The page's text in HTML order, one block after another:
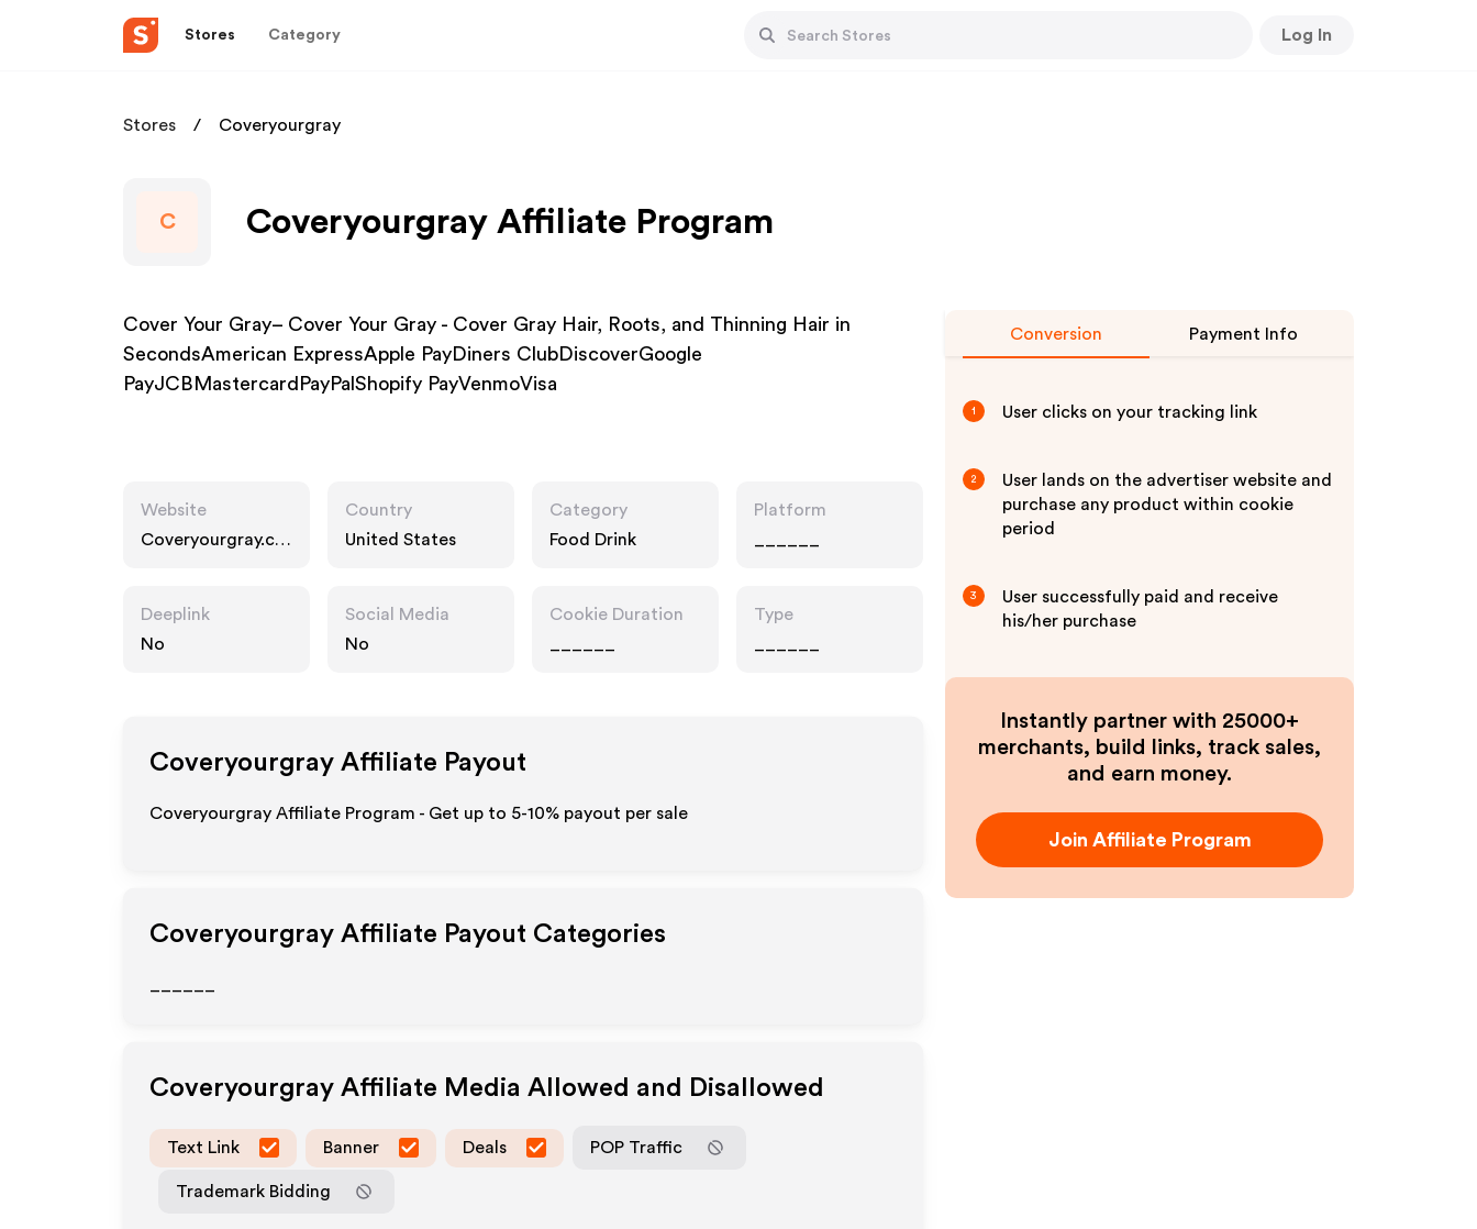
Stores Category Log In
Stores Coveryourgray
C Coveryourgray Affiliate Program
Cover Your Gray– Cover Your Gray - Cover Gray Hair, Roots, and Thinning Hair in
SecondsAmerican ExpressApple PayDiners ClubDiscoverGoogle
PayJCBMastercardPayPalShopify PayVenmoVisa
Website
Coveryourgray.co
Country
United States
Category
Food Drink
Platform
Deeplink
No
Social Media
No
Cookie Duration
Type
Coveryourgray Affiliate Payout
Coveryourgray Affiliate Program - Get up to 5-10% payout per sale
Coveryourgray Affiliate Payout Categories
Coveryourgray Affiliate Media Allowed and Disallowed
Text Link Banner Deals POP Traffic
Trademark Bidding
Conversion Payment Info
1 User clicks on your tracking link
2
User lands on the advertiser website and
purchase any product within cookie
period
3
User successfully paid and receive
his/her purchase
Instantly partner with 25000+
merchants, build links, track sales,
and earn money.
Join Affiliate Program